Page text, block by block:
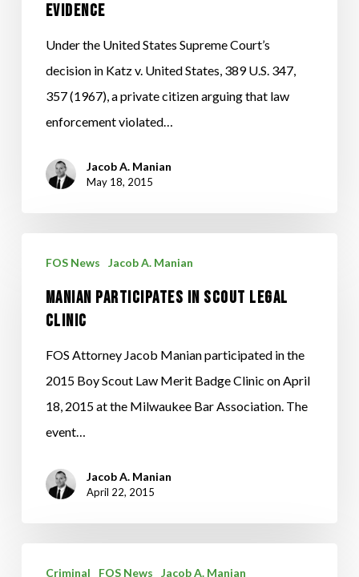
Friends?
Enforcement
Tactics
Media
Evidence
Evidence
Under the United States Supreme Court’s
decision in Katz v. United States, 389 U.S. 347,
357 (1967), a private citizen arguing that law
enforcement violated…
Jacob A. Manian
May 18, 2015
Participates
Scout
Legal
Clinic
FOS News Jacob A. Manian
Manian Participates in Scout Legal
Clinic
FOS Attorney Jacob Manian participated in the
2015 Boy Scout Law Merit Badge Clinic on April
18, 2015 at the Milwaukee Bar Association. The
event…
Jacob A. Manian
April 22, 2015
Criminal FOS News Jacob A. Manian